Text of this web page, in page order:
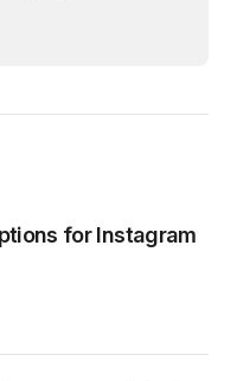
for Instagram